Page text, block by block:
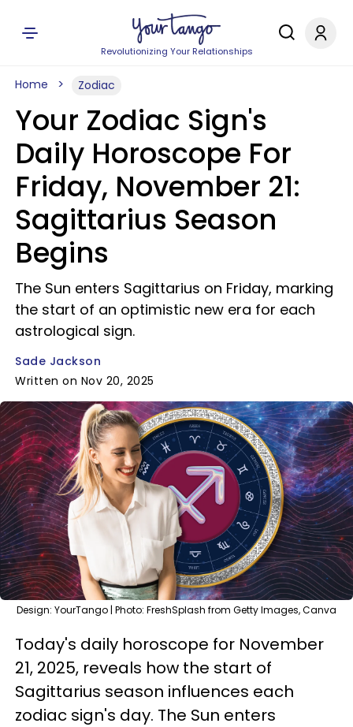
Revolutionizing Your Relationships
Home Zodiac
Your Zodiac Sign's
Daily Horoscope For
Friday, November 21:
Sagittarius Season
Begins
The Sun enters Sagittarius on Friday, marking
the start of an optimistic new era for each
astrological sign.
Sade Jackson
Written on Nov 20, 2025
Design: YourTango | Photo: FreshSplash from Getty Images, Canva
Today's daily horoscope for November
21, 2025, reveals how the start of
Sagittarius season influences each
zodiac sign's day. The Sun enters